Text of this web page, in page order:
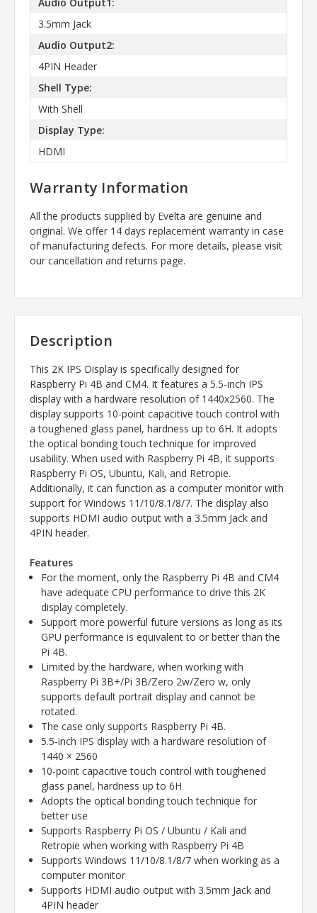
3.5mm Jack
Audio Output2:
4PIN Header
Shell Type:
With Shell
Display Type:
HDMI
Warranty Information
All the products supplied by Evelta are genuine and
original. We offer 14 days replacement warranty in case
of manufacturing defects. For more details, please visit
our cancellation and returns page.
Description
This 2K IPS Display is specifically designed for
Raspberry Pi 4B and CM4. It features a 5.5-inch IPS
display with a hardware resolution of 1440x2560. The
display supports 10-point capacitive touch control with
a toughened glass panel, hardness up to 6H. It adopts
the optical bonding touch technique for improved
usability. When used with Raspberry Pi 4B, it supports
Raspberry Pi OS, Ubuntu, Kali, and Retropie.
Additionally, it can function as a computer monitor with
support for Windows 11/10/8.1/8/7. The display also
supports HDMI audio output with a 3.5mm Jack and
4PIN header.
Features
For the moment, only the Raspberry Pi 4B and CM4
have adequate CPU performance to drive this 2K
display completely.
Support more powerful future versions as long as its
GPU performance is equivalent to or better than the
Pi 4B.
Limited by the hardware, when working with
Raspberry Pi 3B+/Pi 3B/Zero 2w/Zero w, only
supports default portrait display and cannot be
rotated.
The case only supports Raspberry Pi 4B.
5.5-inch IPS display with a hardware resolution of
1440 × 2560
10-point capacitive touch control with toughened
glass panel, hardness up to 6H
Adopts the optical bonding touch technique for
better use
Supports Raspberry Pi OS / Ubuntu / Kali and
Retropie when working with Raspberry Pi 4B
Supports Windows 11/10/8.1/8/7 when working as a
computer monitor
Supports HDMI audio output with 3.5mm Jack and
4PIN header